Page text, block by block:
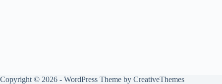
Copyright © 2026 - WordPress Theme by CreativeThemes